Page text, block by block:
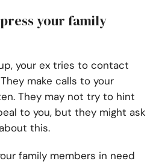
your family
your ex tries to contact
make calls to your
They may not try to hint
to you, but they might ask
this.
family members in need